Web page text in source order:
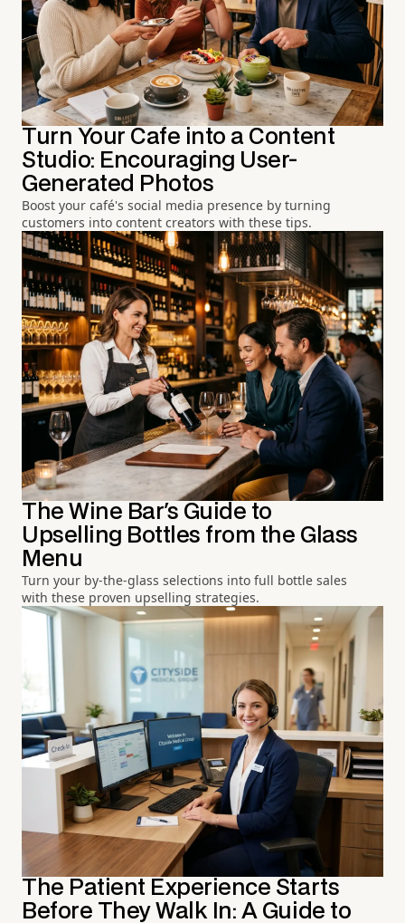
Turn Your Cafe into a Content
Studio: Encouraging User-
Generated Photos
Boost your café's social media presence by turning
customers into content creators with these tips.
The Wine Bar's Guide to
Upselling Bottles from the Glass
Menu
Turn your by-the-glass selections into full bottle sales
with these proven upselling strategies.
The Patient Experience Starts
Before They Walk In: A Guide to